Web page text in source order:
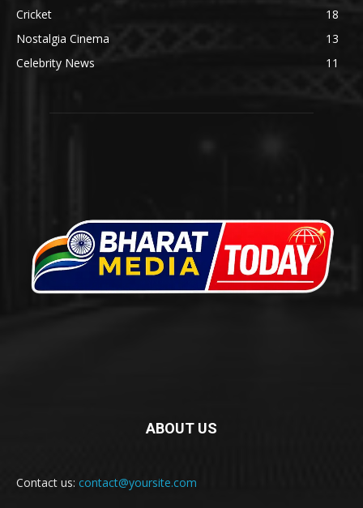
Cricket
18
Nostalgia Cinema
13
Celebrity News
11
ABOUT US
Contact us: contact@yoursite.com